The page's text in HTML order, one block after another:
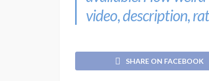
video, description,
SHARE ON FACEBOOK